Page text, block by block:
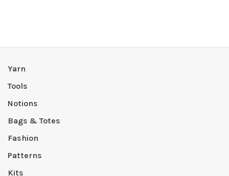
Yarn
Tools
Notions
Bags & Totes
Fashion
Patterns
Kits